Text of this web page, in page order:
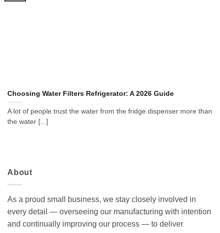
Choosing Water Filters Refrigerator: A 2026 Guide
A lot of people trust the water from the fridge dispenser more than
the water [...]
About
As a proud small business, we stay closely involved in
every detail — overseeing our manufacturing with intention
and continually improving our process — to deliver